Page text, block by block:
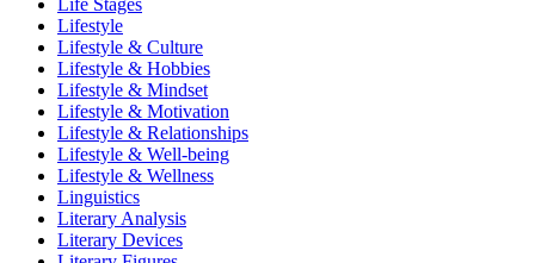
Life Stages
Lifestyle
Lifestyle & Culture
Lifestyle & Hobbies
Lifestyle & Mindset
Lifestyle & Motivation
Lifestyle & Relationships
Lifestyle & Well-being
Lifestyle & Wellness
Linguistics
Literary Analysis
Literary Devices